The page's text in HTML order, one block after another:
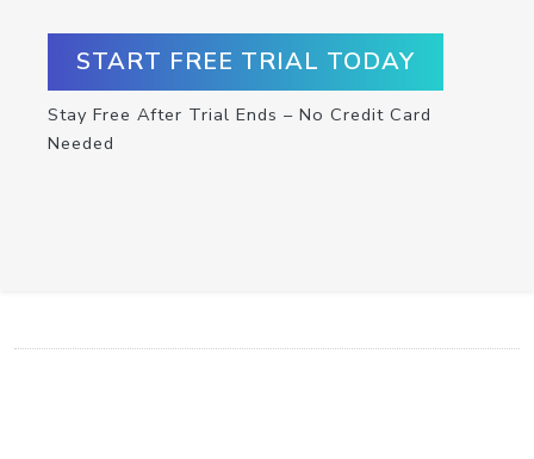
START FREE TRIAL TODAY
Stay Free After Trial Ends – No Credit Card
Needed